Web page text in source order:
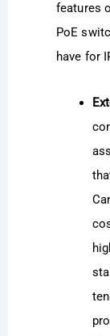
features
PoE
have for